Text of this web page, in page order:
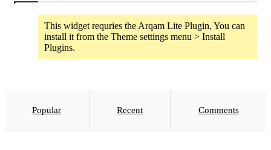
This widget requries the Arqam Lite Plugin, You can
install it from the Theme settings menu > Install
Plugins.
Popular Recent Comments